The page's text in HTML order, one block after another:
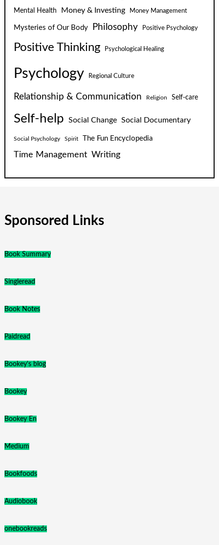
Mental Health Money & Investing Money Management
Mysteries of Our Body Philosophy Positive Psychology
Positive Thinking Psychological Healing
Psychology Regional Culture
Relationship & Communication Religion Self-care
Self-help Social Change Social Documentary
Social Psychology Spirit The Fun Encyclopedia
Time Management Writing
Sponsored Links
Book Summary
Singleread
Book Notes
Paidread
Bookey's blog
Bookey
Bookey En
Medium
Bookfoods
Audiobook
onebookreads